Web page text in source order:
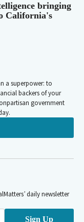
bringing
California's
a superpower: to
backers of your
government
daily newsletter
Sign Up